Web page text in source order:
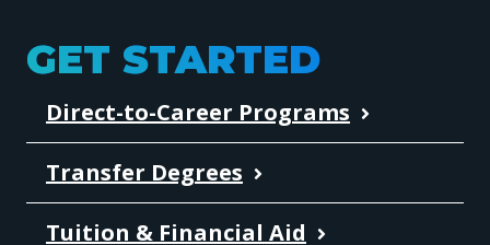
GET STARTED
Direct-to-Career Programs
Transfer Degrees
Tuition & Financial Aid